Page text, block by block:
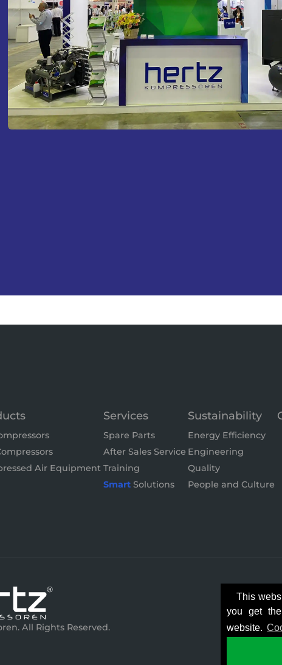
This
you get
website.
Air Equipment
Services
Spare Parts
After Sales Service
Training
SmartSolutions
Sustainability
Energy Efficiency
Engineering
Quality
People and Culture
All Rights Reserved.